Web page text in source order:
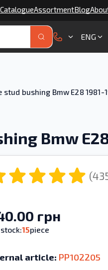
CatalogueAssortmentBlog
ENG
bushing Bmw E28 1981-
Bmw
грн
15piece
article: PP102205